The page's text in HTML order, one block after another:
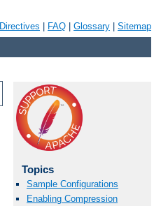
Directives FAQ Glossary Sitemap
Topics
Sample Configurations
Enabling Compression